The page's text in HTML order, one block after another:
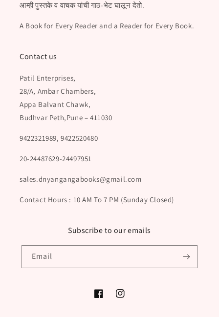
आम्ही पुस्तके व वाचक यांची गाठ-भेट घालून देतो.
A Book for Every Reader and a Reader for Every Book.
Contact us
Patil Enterprises,
28/A, Ambar Chambers,
Appa Balvant Chawk,
Budhvar Peth,Pune – 411030
9422321989, 9422520480
20-24487629-24497951
sales.dnyangangabooks@gmail.com
Contact Hours : 10 AM To 7 PM (Sunday Closed)
Subscribe to our emails
Email
FacebookInstagram